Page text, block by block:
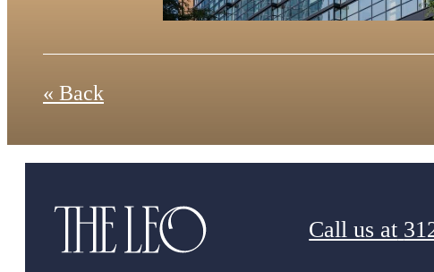
Call us at
« Back